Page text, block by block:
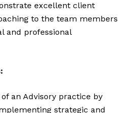
excellent client
to the team members
and professional
an Advisory practice by
strategic and